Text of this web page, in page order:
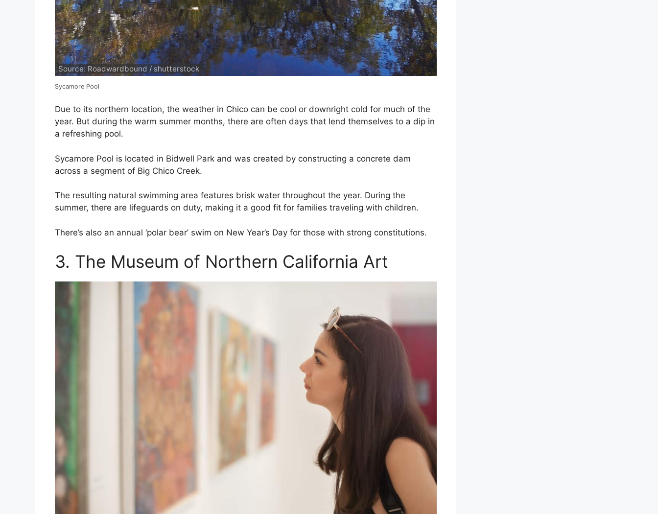
Source: Roadwardbound / shutterstock
Sycamore Pool
Due to its northern location, the weather in Chico can be cool or downright cold for much of the
year. But during the warm summer months, there are often days that lend themselves to a dip in
a refreshing pool.
Sycamore Pool is located in Bidwell Park and was created by constructing a concrete dam
across a segment of Big Chico Creek.
The resulting natural swimming area features brisk water throughout the year. During the
summer, there are lifeguards on duty, making it a good fit for families traveling with children.
There’s also an annual ‘polar bear’ swim on New Year’s Day for those with strong constitutions.
3. The Museum of Northern California Art